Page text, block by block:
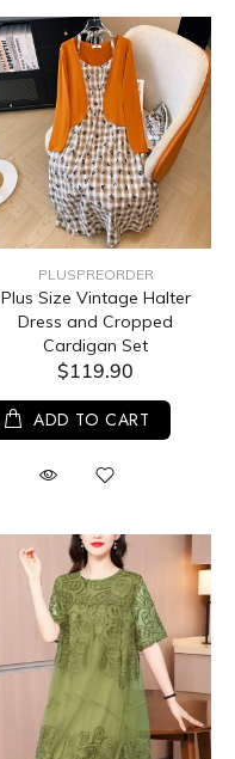
PLUSPREORDER
Plus Size Vintage Halter
Dress and Cropped
Cardigan Set
$119.90
ADD TO CART